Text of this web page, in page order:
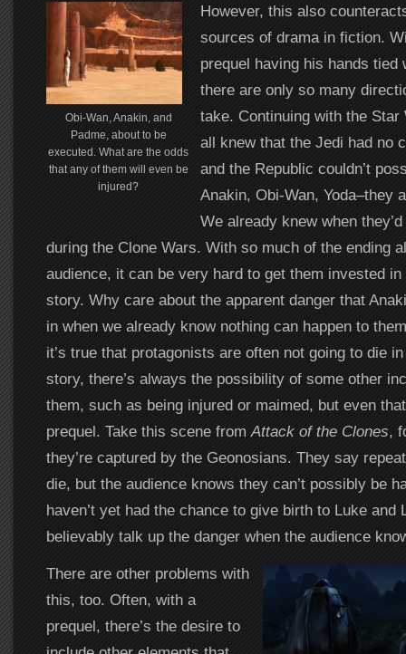
Obi-Wan, Anakin, and
Padme, about to be
executed. What are the odds
that any of them will even be
injured?
However, this also
sources of drama in fiction.
prequel having his hands tied
there are only so many
take. Continuing with the Star
all knew that the Jedi had no
and the Republic couldn’t
Anakin, Obi-Wan, Yoda–they
We already knew when
during the Clone Wars. With so much of the ending
audience, it can be very hard to get them invested
story. Why care about the apparent danger that
in when we already know nothing can happen to
it’s true that protagonists are often not going to die
story, there’s always the possibility of some other
them, such as being injured or maimed, but even
prequel. Take this scene fromAttack of the Clones,
they’re captured by the Geonosians. They say
die, but the audience knows they can’t possibly be
haven’t yet had the chance to give birth to Luke and
believably talk up the danger when the audience
There are other problems with
this, too. Often, with a
prequel, there’s the desire to